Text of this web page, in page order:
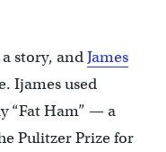
story, andJames
Ijames used
“Fat Ham” — a
Pulitzer Prize for